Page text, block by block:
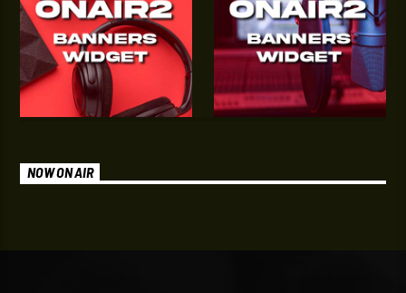
NOW ON AIR